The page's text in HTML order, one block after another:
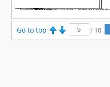
Go to top / 10